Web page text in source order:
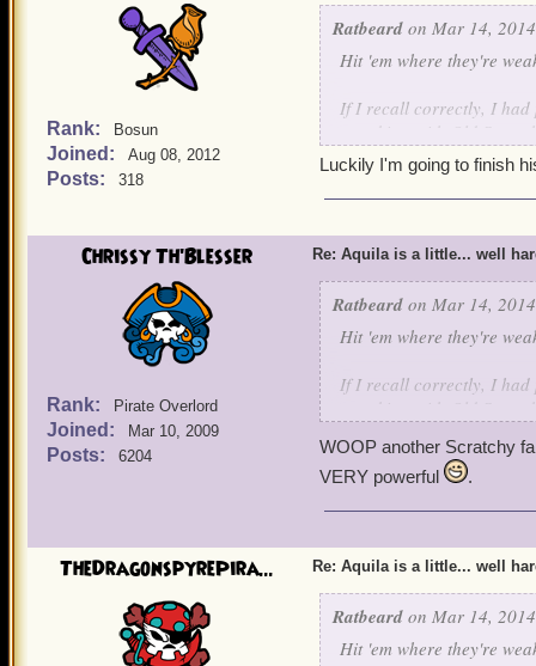
Rank: Bosun
Joined: Aug 08, 2012
Posts: 318
Ratbeard on Mar 14,
Hit 'em where they're
If I recall correctly, I had
Luckily I'm going to finish
Chrissy Th'Blesser
Rank: Pirate Overlord
Joined: Mar 10, 2009
Posts: 6204
Re: Aquila is a little... well
Ratbeard on Mar 14,
Hit 'em where they're
If I recall correctly, I had
WOOP another Scratchy
VERY powerful
.
TheDragonspyrePira... Re: Aquila is a little... well
Ratbeard on Mar 14,
Hit 'em where they're